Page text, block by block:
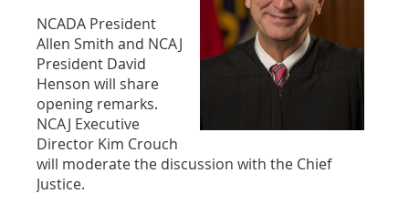
NCADA President
Allen Smith and NCAJ
President David
Henson will share
opening remarks.
NCAJ Executive
Director Kim Crouch
will moderate the discussion with the Chief
Justice.